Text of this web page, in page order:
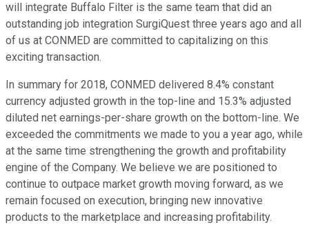
will integrate Buffalo Filter is the same team that did an
outstanding job integration SurgiQuest three years ago and all
of us at CONMED are committed to capitalizing on this
exciting transaction.
In summary for 2018, CONMED delivered 8.4% constant
currency adjusted growth in the top-line and 15.3% adjusted
diluted net earnings-per-share growth on the bottom-line. We
exceeded the commitments we made to you a year ago, while
at the same time strengthening the growth and profitability
engine of the Company. We believe we are positioned to
continue to outpace market growth moving forward, as we
remain focused on execution, bringing new innovative
products to the marketplace and increasing profitability.